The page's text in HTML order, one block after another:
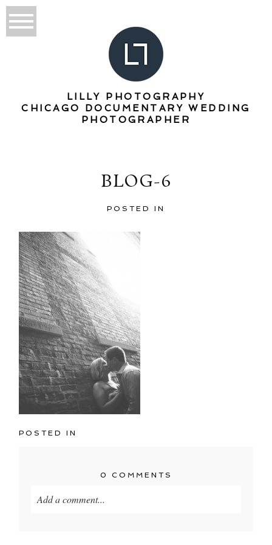
LILLY PHOTOGRAPHY
CHICAGO DOCUMENTARY WEDDING
PHOTOGRAPHER
BLOG-6
POSTED IN
POSTED IN
0 COMMENTS
Add a comment...